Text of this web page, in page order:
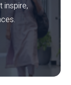
inspire,